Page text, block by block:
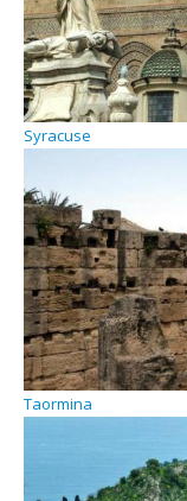
Syracuse
Taormina